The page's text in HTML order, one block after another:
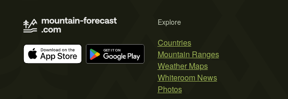
Explore
Countries
Mountain Ranges
Weather Maps
Whiteroom News
Photos